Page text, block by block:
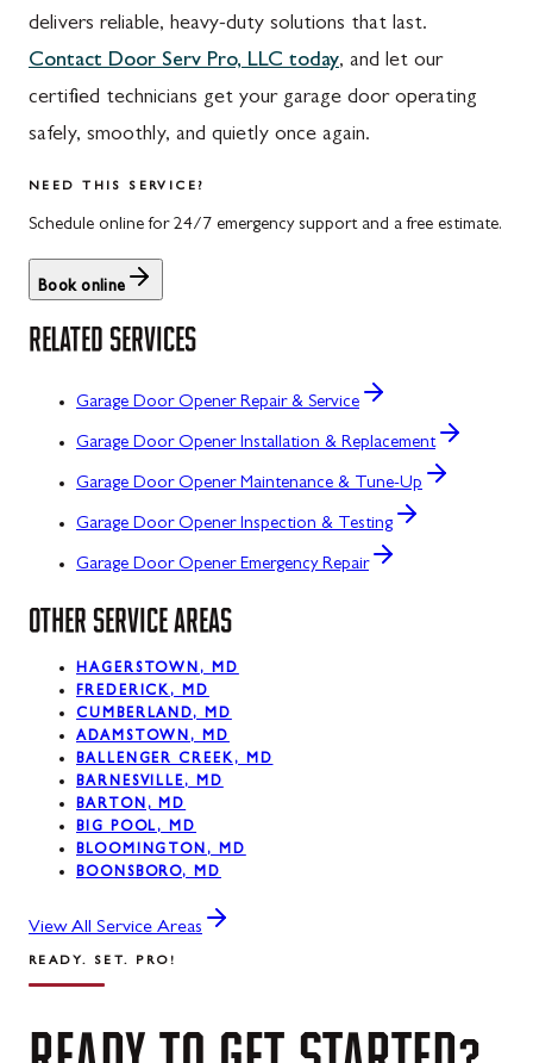
delivers reliable, heavy-duty solutions that last.
Contact Door Serv Pro, LLC today, and let our
certified technicians get your garage door operating
safely, smoothly, and quietly once again.
NEED THIS SERVICE?
Schedule online for 24/7 emergency support and a free estimate.
Book online
RELATED SERVICES
Garage Door Opener Repair & Service
Garage Door Opener Installation & Replacement
Garage Door Opener Maintenance & Tune-Up
Garage Door Opener Inspection & Testing
Garage Door Opener Emergency Repair
OTHER SERVICE AREAS
HAGERSTOWN, MD
FREDERICK, MD
CUMBERLAND, MD
ADAMSTOWN, MD
BALLENGER CREEK, MD
BARNESVILLE, MD
BARTON, MD
BIG POOL, MD
BLOOMINGTON, MD
BOONSBORO, MD
View All Service Areas
READY. SET. PRO!